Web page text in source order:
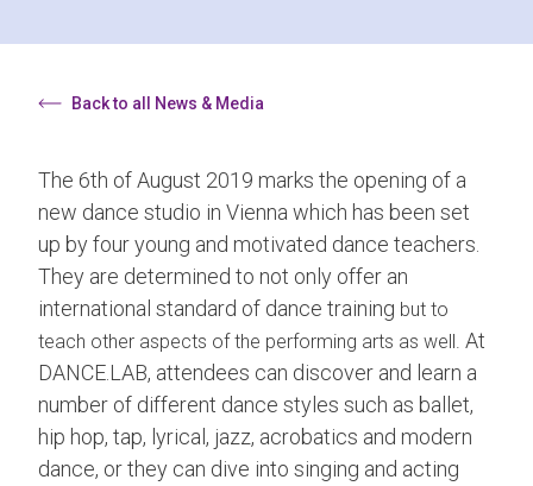
Back to all News & Media
The 6th of August 2019 marks the opening of a
new dance studio in Vienna which has been set
up by four young and motivated dance teachers.
They are determined to not only offer an
international standard of dance training but to
teach other aspects of the performing arts as well. At
DANCE.LAB, attendees can discover and learn a
number of different dance styles such as ballet,
hip hop, tap, lyrical, jazz, acrobatics and modern
dance, or they can dive into singing and acting